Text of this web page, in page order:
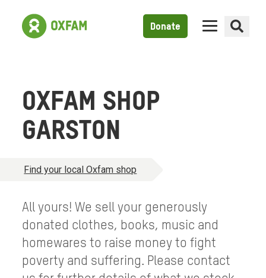
Donate
OXFAM SHOP
GARSTON
Find your local Oxfam shop
All yours! We sell your generously
donated clothes, books, music and
homewares to raise money to fight
poverty and suffering. Please contact